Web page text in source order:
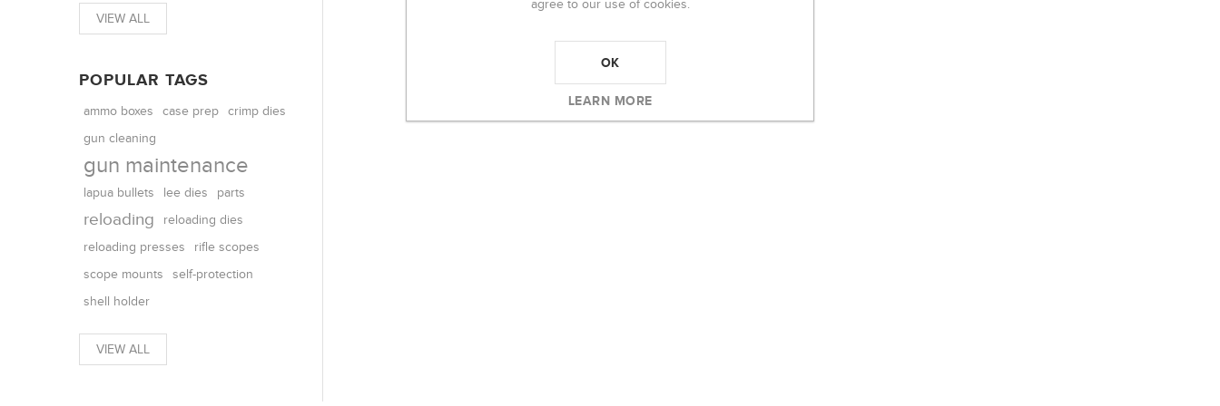
VIEW ALL
POPULAR TAGS
ammo boxes case prep
crimp dies
gun cleaning
gun maintenance
lapua bullets lee dies parts
reloading
reloading dies
reloading presses
rifle scopes
scope mounts
self-protection
shell holder
VIEW ALL
agree to our use of cookies.
OK
LEARN MORE